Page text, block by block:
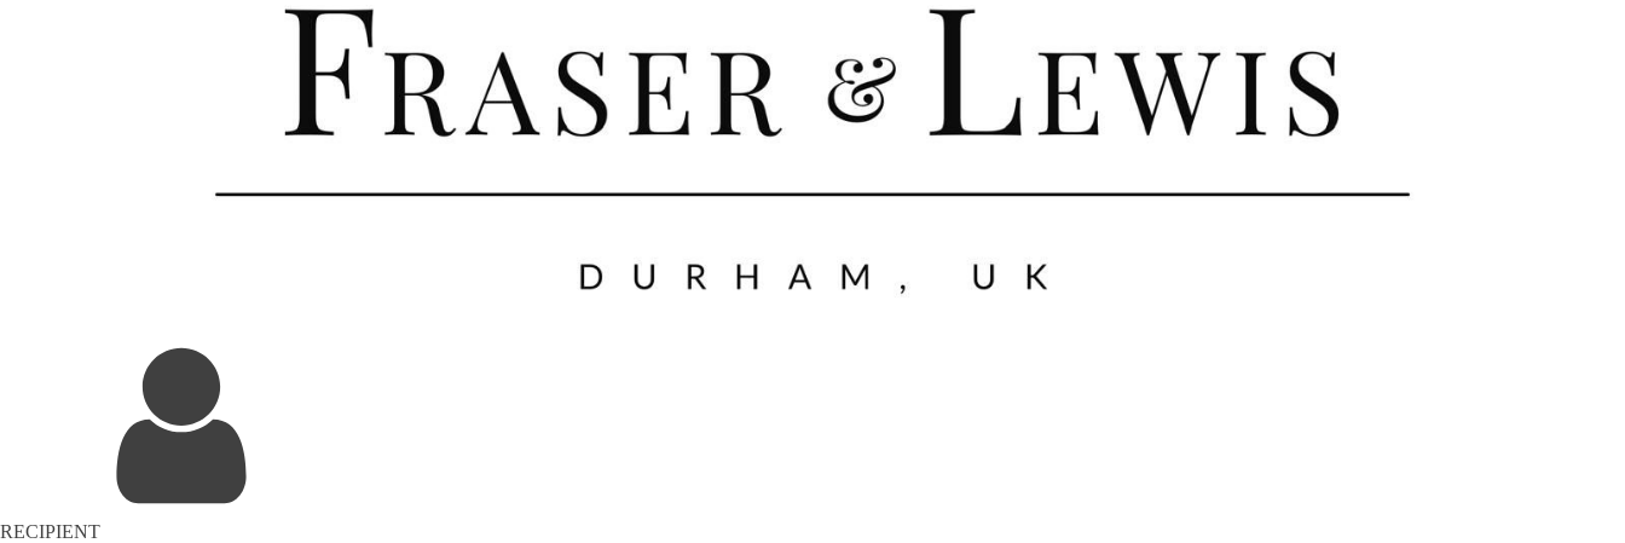
RECIPIENT